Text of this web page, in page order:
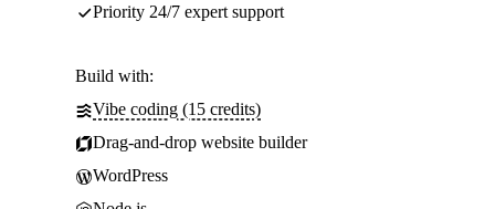
Priority 24/7 expert support
Build with:
Vibe coding (15 credits)
Drag-and-drop website builder
WordPress